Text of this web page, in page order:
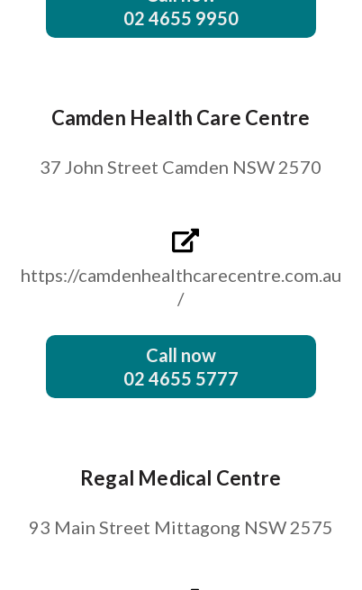
02 4655 9950
https://camdenhealthcarecentre.com.au
/
Call now
02 4655 5777
37 John Street Camden NSW 2570
Camden Health Care Centre
93 Main Street Mittagong NSW 2575
Regal Medical Centre